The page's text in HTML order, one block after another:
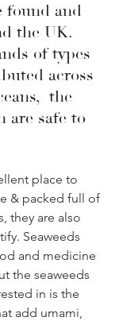
found and
the UK.
of types
across
the
are safe to
place to
& packed full of
they are also
Seaweeds
and medicine
the seaweeds
in is the
add umami,